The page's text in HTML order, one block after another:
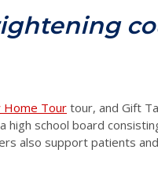
Home Tour tour, and Gift
high school board
also support patients